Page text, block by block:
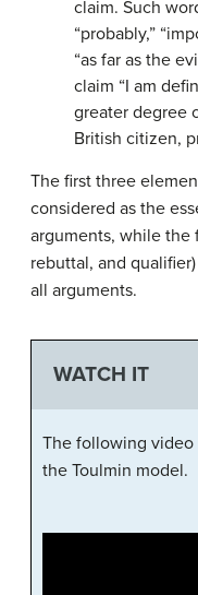
claim. Such
“probably,”
“as far as the
claim “I am
greater degree
British citizen,
The first three
considered as the
arguments, while the
rebuttal, and
all arguments.
WATCH IT
The following
the Toulmin model.